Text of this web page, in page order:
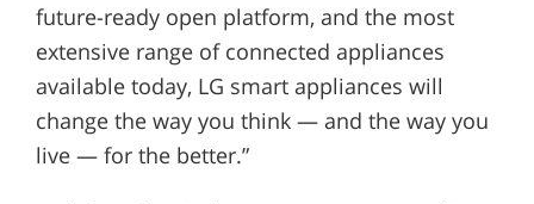
future-ready open platform, and the most
extensive range of connected appliances
available today, LG smart appliances will
change the way you think — and the way you
live — for the better.”